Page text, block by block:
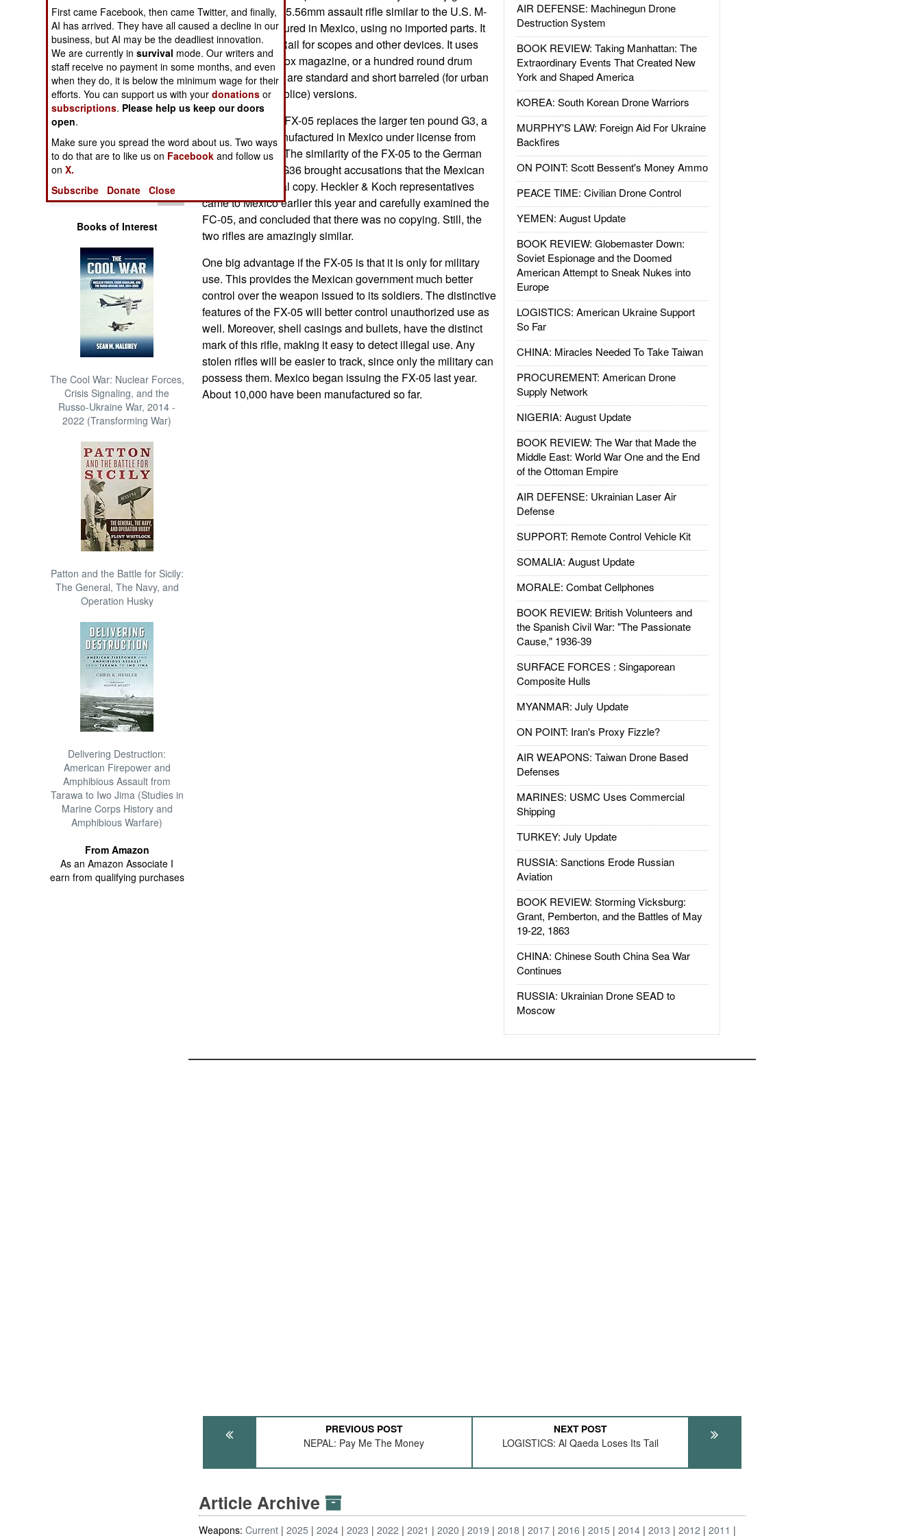
Operations
Human Factors
Special Weapons
Warfare by
Numbers
Logistics
Tools
Books of Interest
The Cool War: Nuclear Forces,
Crisis Signaling, and the
Russo-Ukraine War, 2014 -
2022 (Transforming War)
Patton and the Battle for Sicily:
The General, The Navy, and
Operation Husky
Delivering Destruction:
American Firepower and
Amphibious Assault from
Tarawa to Iwo Jima (Studies in
Marine Corps History and
Amphibious Warfare)
From Amazon
As an Amazon Associate I
earn from qualifying purchases
AIR DEFENSE: Machinegun Drone
Destruction System
BOOK REVIEW: Taking Manhattan: The
Extraordinary Events That Created New
York and Shaped America
KOREA: South Korean Drone Warriors
MURPHY'S LAW: Foreign Aid For Ukraine
Backfires
ON POINT: Scott Bessent's Money Ammo
PEACE TIME: Civilian Drone Control
YEMEN: August Update
BOOK REVIEW: Globemaster Down:
Soviet Espionage and the Doomed
American Attempt to Sneak Nukes into
Europe
LOGISTICS: American Ukraine Support
So Far
CHINA: Miracles Needed To Take Taiwan
PROCUREMENT: American Drone
Supply Network
NIGERIA: August Update
BOOK REVIEW: The War that Made the
Middle East: World War One and the End
of the Ottoman Empire
AIR DEFENSE: Ukrainian Laser Air
Defense
SUPPORT: Remote Control Vehicle Kit
SOMALIA: August Update
MORALE: Combat Cellphones
BOOK REVIEW: British Volunteers and
the Spanish Civil War: "The Passionate
Cause," 1936-39
SURFACE FORCES : Singaporean
Composite Hulls
MYANMAR: July Update
ON POINT: Iran's Proxy Fizzle?
AIR WEAPONS: Taiwan Drone Based
Defenses
MARINES: USMC Uses Commercial
Shipping
TURKEY: July Update
RUSSIA: Sanctions Erode Russian
Aviation
BOOK REVIEW: Storming Vicksburg:
Grant, Pemberton, and the Battles of May
19-22, 1863
CHINA: Chinese South China Sea War
Continues
RUSSIA: Ukrainian Drone SEAD to
Moscow
The weapon is a 5.56mm assault rifle similar to the U.S. M-
16. It is manufactured in Mexico, using no imported parts. It
has a Picatinny Rail for scopes and other devices. It uses
either 30 round box magazine, or a hundred round drum
magazine. There are standard and short barreled (for urban
operations and police) versions.
The eight pound FX-05 replaces the larger ten pound G3, a
7.62mm rifle, manufactured in Mexico under license from
Heckler & Koch. The similarity of the FX-05 to the German
Heckler & Koch G36 brought accusations that the Mexican
rifle was an illegal copy. Heckler & Koch representatives
came to Mexico earlier this year and carefully examined the
FC-05, and concluded that there was no copying. Still, the
two rifles are amazingly similar.
One big advantage if the FX-05 is that it is only for military
use. This provides the Mexican government much better
control over the weapon issued to its soldiers. The distinctive
features of the FX-05 will better control unauthorized use as
well. Moreover, shell casings and bullets, have the distinct
mark of this rifle, making it easy to detect illegal use. Any
stolen rifles will be easier to track, since only the military can
possess them. Mexico began issuing the FX-05 last year.
About 10,000 have been manufactured so far.
PREVIOUS POST
NEPAL: Pay Me The Money
NEXT POST
LOGISTICS: Al Qaeda Loses Its Tail
Article Archive
Weapons:Current 2025 2024 2023 2022 2021 2020 2019 2018 2017 2016 2015 2014 2013 2012 2011
First came Facebook, then came Twitter, and finally,
AI has arrived. They have all caused a decline in our
business, but AI may be the deadliest innovation.
We are currently insurvival mode. Our writers and
staff receive no payment in some months, and even
when they do, it is below the minimum wage for their
efforts. You can support us with yourdonations or
subscriptions. Please help us keep our doors
open.
Make sure you spread the word about us. Two ways
to do that are to like us on Facebook and follow us
onX.
Subscribe
Donate Close